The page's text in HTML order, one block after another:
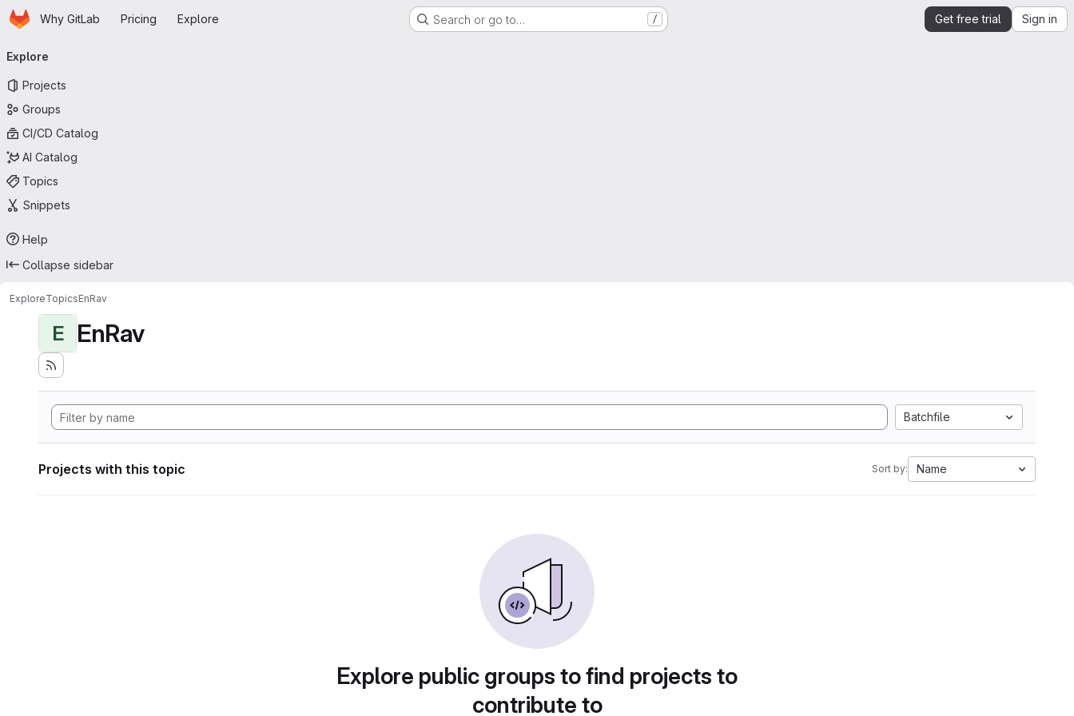
Skip to main content
HomepageWhy GitLab Pricing Explore Search or go to… / Get free trial Sign in
navigation
Explore
Projects
Groups
CI/CD Catalog
AI Catalog
Topics
Snippets
Help
Collapse sidebar
ExploreTopicsEnRav
E EnRav
Batchfile
Projects with this topic Sort by: Name
Explore public groups to find projects to
contribute to